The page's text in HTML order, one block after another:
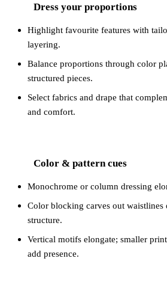
Dress your proportions
Highlight favourite features with
layering.
Balance proportions through color
structured pieces.
Select fabrics and drape that
and comfort.
Color & pattern cues
Monochrome or column dressing
Color blocking carves out waistlines
structure.
Vertical motifs elongate; smaller
add presence.